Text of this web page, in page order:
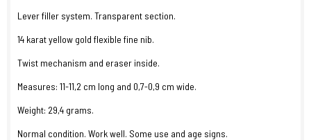
Lever filler system. Transparent section.
14 karat yellow gold flexible fine nib.
Twist mechanism and eraser inside.
Measures: 11-11,2 cm long and 0,7-0,9 cm wide.
Weight: 29,4 grams.
Normal condition. Work well. Some use and age signs.